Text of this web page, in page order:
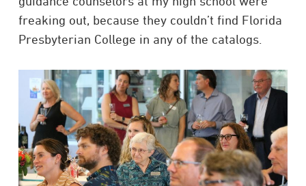
freaking out, because they couldn’t find Florida
Presbyterian College in any of the catalogs.